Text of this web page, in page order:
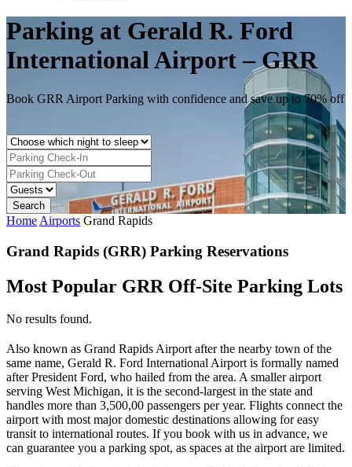
Parking at Gerald R. Ford
International Airport – GRR
Book GRR Airport Parking with confidence and save up to 70% off
Home Airports Grand Rapids
Grand Rapids (GRR) Parking Reservations
Most Popular GRR Off-Site Parking Lots
No results found.
Also known as Grand Rapids Airport after the nearby town of the
same name, Gerald R. Ford International Airport is formally named
after President Ford, who hailed from the area. A smaller airport
serving West Michigan, it is the second-largest in the state and
handles more than 3,500,00 passengers per year. Flights connect the
airport with most major domestic destinations allowing for easy
transit to international routes. If you book with us in advance, we
can guarantee you a parking spot, as spaces at the airport are limited.